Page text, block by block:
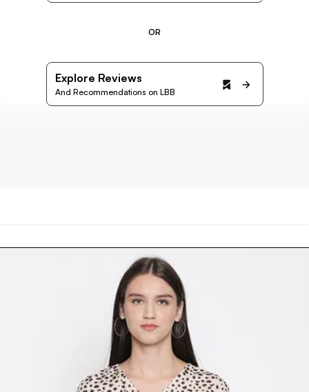
OR
Explore Reviews
And Recommendations on LBB